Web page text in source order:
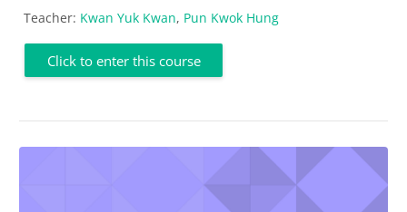
Teacher: Kwan Yuk Kwan, Pun Kwok Hung
Click to enter this course